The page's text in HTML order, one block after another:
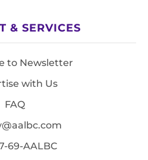
& SERVICES
to Newsletter
with Us
FAQ
69-AALBC